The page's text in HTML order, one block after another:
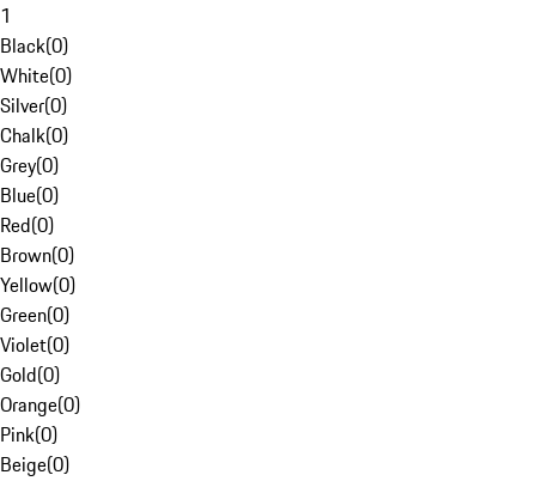
1
Black(0)
White(0)
Silver(0)
Chalk(0)
Grey(0)
Blue(0)
Red(0)
Brown(0)
Yellow(0)
Green(0)
Violet(0)
Gold(0)
Orange(0)
Pink(0)
Beige(0)